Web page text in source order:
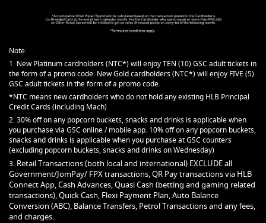
Note:
1. New Platinum cardholders (NTC*) will enjoy TEN (10) GSC adult tickets in
the form of a promo code. New Gold cardholders (NTC*) will enjoy FIVE (5)
GSC adult tickets in the form of a promo code.
*NTC means new cardholders who do not hold any existing HLB Principal
Credit Cards (including Mach)
2. 30% off on any popcorn buckets, snacks and drinks is applicable when
you purchase via GSC online / mobile app. 10% off on any popcorn buckets,
snacks and drinks is applicable when you purchase at GSC counters
(excluding popcorn buckets, snacks and drinks on Wednesday)
3. Retail Transactions (both local and international) EXCLUDE all
Government/JomPay/ FPX transactions, QR Pay transactions via HLB
Connect App, Cash Advances, Quasi Cash (betting and gaming related
transactions), Quick Cash, Flexi Payment Plan, Auto Balance
Conversion (ABC), Balance Transfers, Petrol Transactions and any fees,
and charges.